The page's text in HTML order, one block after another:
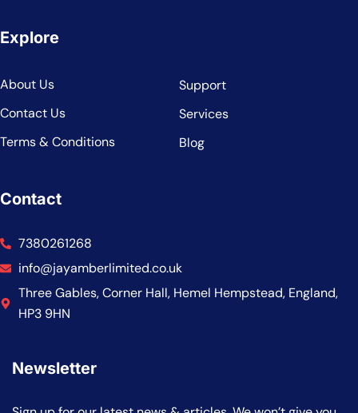
Explore
About Us
Contact Us
Terms & Conditions
Support
Services
Blog
Contact
7380261268
info@jayamberlimited.co.uk
Three Gables, Corner Hall, Hemel Hempstead, England,
HP3 9HN
Newsletter